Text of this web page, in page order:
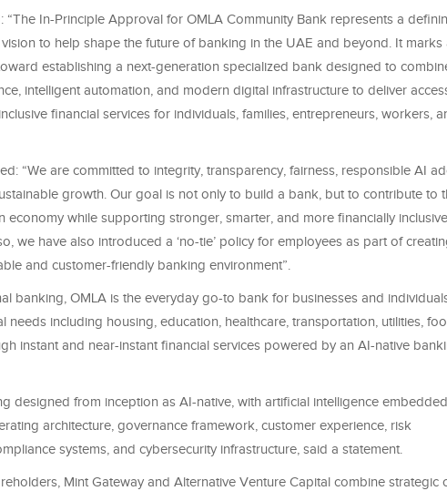
“The In-Principle Approval for OMLA Community Bank represents a
to help shape the future of banking in the UAE and beyond. It marks
establishing a next-generation specialized bank designed to
intelligent automation, and modern digital infrastructure to deliver
financial services for individuals, families, entrepreneurs, workers,
“We are committed to integrity, transparency, fairness, responsible AI
growth. Our goal is not only to build a bank, but to contribute to
economy while supporting stronger, smarter, and more financially inclusive
we have also introduced a ‘no-tie’ policy for employees as part of
and customer-friendly banking environment”.
banking, OMLA is the everyday go-to bank for businesses and
needs including housing, education, healthcare, transportation, utilities,
instant and near-instant financial services powered by an AI-native
designed from inception as AI-native, with artificial intelligence
architecture, governance framework, customer experience, risk
systems, and cybersecurity infrastructure, said a statement.
Mint Gateway and Alternative Venture Capital combine strategic